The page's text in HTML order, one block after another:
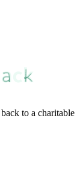
to a charitable